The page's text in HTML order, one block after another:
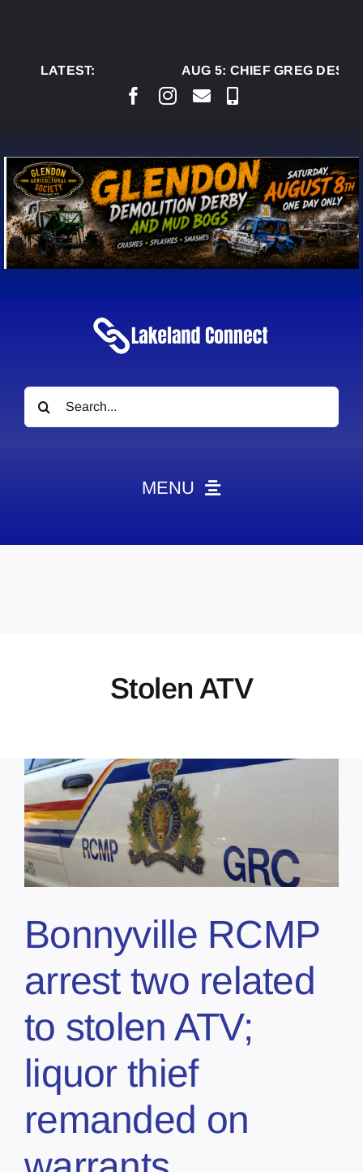
LATEST:
AUG 5:CHIEF GREG
Search
for:
MENU
ContactStolen ATV
Bonnyville RCMP
arrest two related
to stolen ATV;
liquor thief
remanded on